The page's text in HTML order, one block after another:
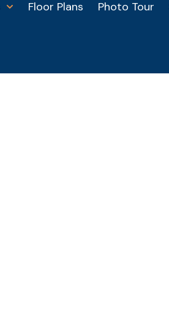
Floor Plans Photo Tour